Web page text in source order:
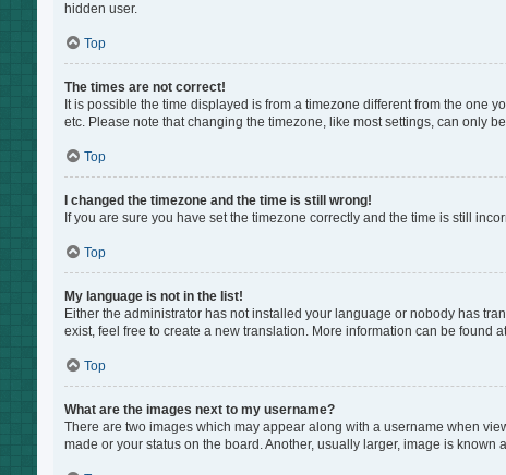
hidden user.
Top
The times are not correct!
It is possible the time displayed is from a timezone different from the one
etc. Please note that changing the timezone, like most settings, can only
Top
I changed the timezone and the time is still wrong!
If you are sure you have set the timezone correctly and the time is still
Top
My language is not in the list!
Either the administrator has not installed your language or nobody has
exist, feel free to create a new translation. More information can be found
Top
What are the images next to my username?
There are two images which may appear along with a username when
made or your status on the board. Another, usually larger, image is